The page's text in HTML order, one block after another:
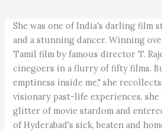
She was one of India's darling film
and a stunning dancer. Winning
Tamil film by famous director T.
cinegoers in a flurry of fifty films.
emptiness inside me," she
visionary past-life experiences, she
glitter of movie stardom and
of Hyderabad's sick, beaten and